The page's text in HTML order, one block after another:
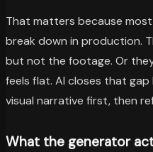
That matters because
break down in production.
but not the footage. Or
feels flat. AI closes that
visual narrative first, then
What the generator